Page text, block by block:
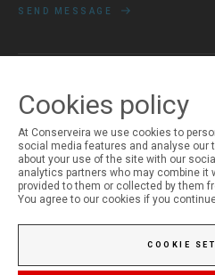
SEND MESSAGE
MY ACCOUNT
Registration
Cookies policy
At Conserveira we use cookies to
social media features and analyse our
about your use of the site with our
analytics partners who may combine it
provided to them or collected by them
You agree to our cookies if you
COOKIE